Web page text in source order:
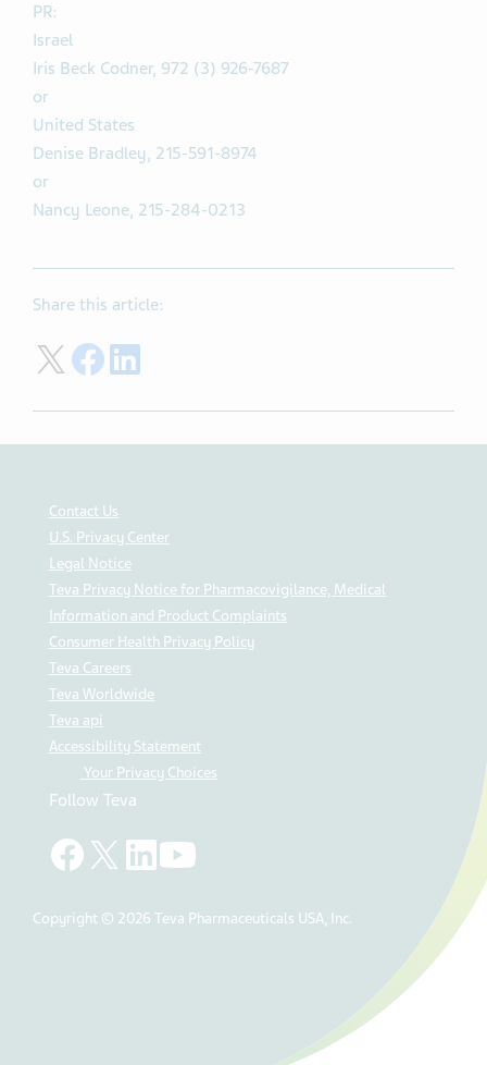
PR:
Israel
Iris Beck Codner, 972 (3) 926-7687
or
United States
Denise Bradley, 215-591-8974
or
Nancy Leone, 215-284-0213
Share this article:
Share on Twitter
Share on Facebook
Contact Us
U.S. Privacy Center
Legal Notice
Teva Privacy Notice for Pharmacovigilance, Medical
Information and Product Complaints
Consumer Health Privacy Policy
Teva Careers
Teva Worldwide
Teva api
Accessibility Statement
Your Privacy Choices
Follow Teva
Copyright © 2026 Teva Pharmaceuticals USA, Inc.